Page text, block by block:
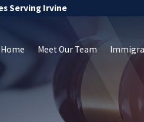
Serving Irvine
Home Meet Our Team